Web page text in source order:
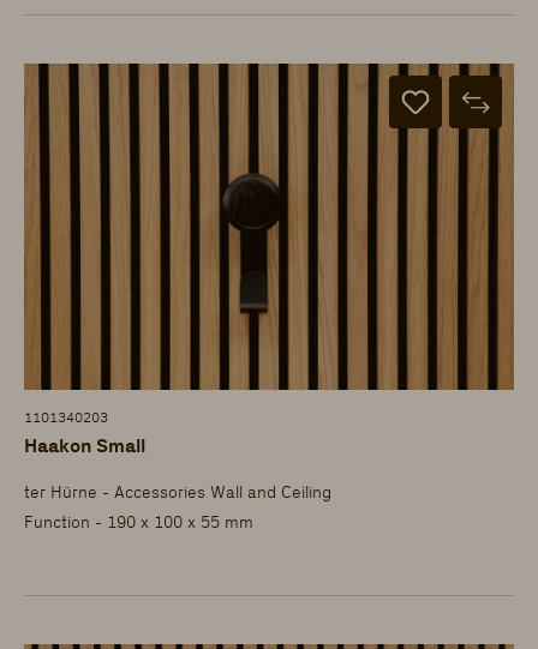
1101340203
Haakon Small
ter Hürne - Accessories Wall and Ceiling
Function - 190 x 100 x 55 mm